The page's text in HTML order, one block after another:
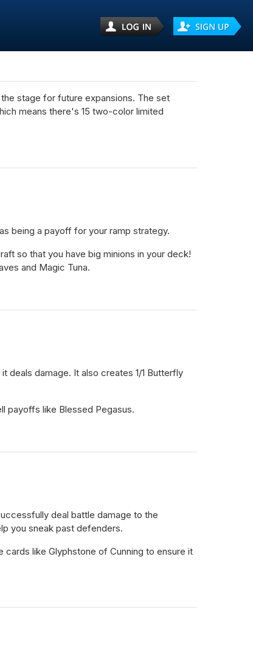
stage for future expansions. The set
means there's 15 two-color limited
being a payoff for your ramp strategy.
so that you have big minions in your deck!
and Magic Tuna.
deals damage. It also creates 1/1 Butterfly
payoffs like Blessed Pegasus.
deal battle damage to the
you sneak past defenders.
like Glyphstone of Cunning to ensure it